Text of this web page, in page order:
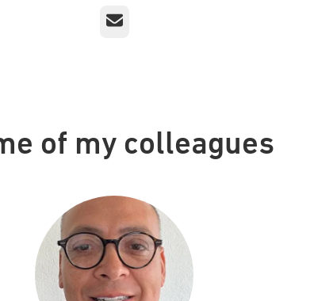
Email
of my colleagues